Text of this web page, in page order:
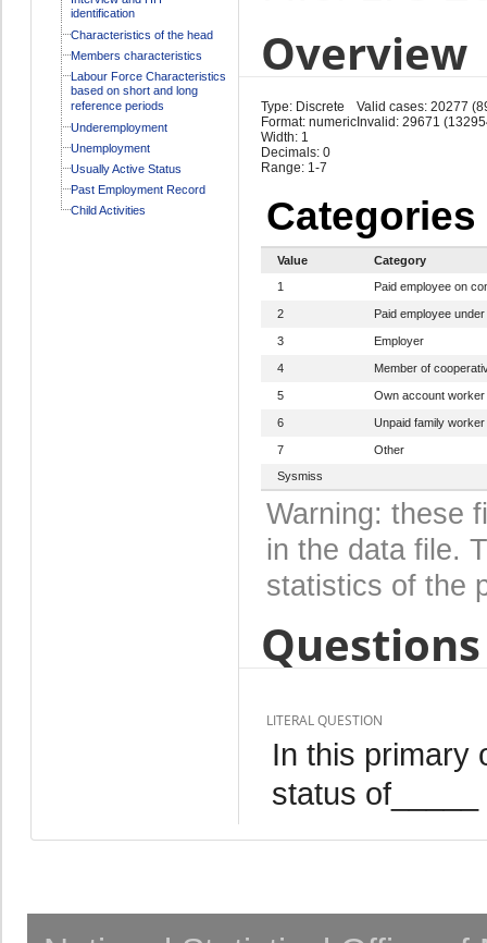
identification
Characteristics of the head
Members characteristics
Labour Force Characteristics
based on short and long
reference periods
Underemployment
Unemployment
Usually Active Status
Past Employment Record
Child Activities
Overview
Type: Discrete
Format: numeric
Width: 1
Decimals: 0
Range: 1-7
Valid cases: 20277
Invalid: 29671
Categories
Value
Category
1
Paid employee on
2 Paid employee
3 Employer
4 Member of
5 Own account worker
6 Unpaid family worker
7
Other
Sysmiss
Warning: these
in the data file.
statistics of the
LITERAL QUESTION
In this primary
status of_____